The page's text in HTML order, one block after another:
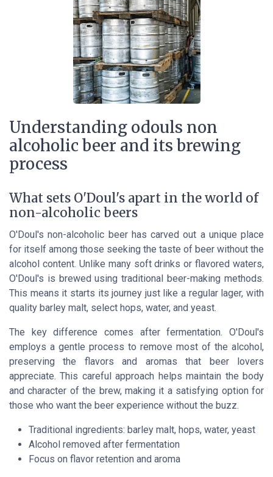
Understanding odouls non
alcoholic beer and its brewing
process
What sets O'Doul's apart in the world of
non-alcoholic beers
O'Doul's non-alcoholic beer has carved out a unique place
for itself among those seeking the taste of beer without the
alcohol content. Unlike many soft drinks or flavored waters,
O'Doul's is brewed using traditional beer-making methods.
This means it starts its journey just like a regular lager, with
quality barley malt, select hops, water, and yeast.
The key difference comes after fermentation. O'Doul's
employs a gentle process to remove most of the alcohol,
preserving the flavors and aromas that beer lovers
appreciate. This careful approach helps maintain the body
and character of the brew, making it a satisfying option for
those who want the beer experience without the buzz.
Traditional ingredients: barley malt, hops, water, yeast
Alcohol removed after fermentation
Focus on flavor retention and aroma